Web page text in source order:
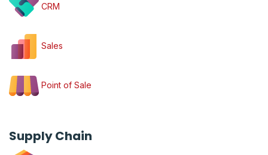
CRM
Sales
Point of Sale
Supply Chain